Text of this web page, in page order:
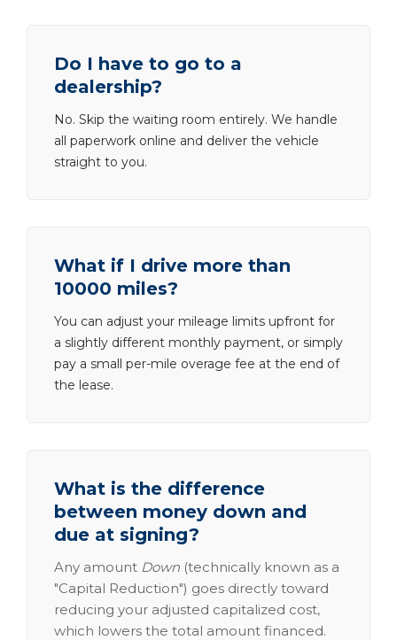
Do I have to go to a
dealership?
No. Skip the waiting room entirely. We handle
all paperwork online and deliver the vehicle
straight to you.
What if I drive more than
10000 miles?
You can adjust your mileage limits upfront for
a slightly different monthly payment, or simply
pay a small per-mile overage fee at the end of
the lease.
What is the difference
between money down and
due at signing?
Any amount Down (technically known as a
"Capital Reduction") goes directly toward
reducing your adjusted capitalized cost,
which lowers the total amount financed.